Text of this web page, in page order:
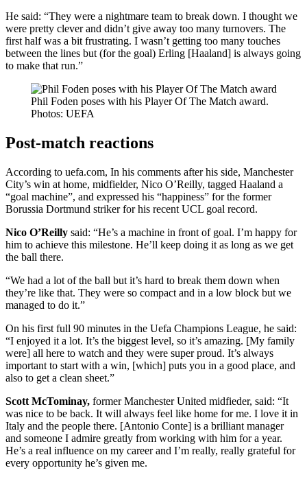
He said: “They were a nightmare team to break down. I thought we
were pretty clever and didn’t give away too many turnovers. The
first half was a bit frustrating. I wasn’t getting too many touches
between the lines but (for the goal) Erling [Haaland] is always going
to make that run.”
Phil Foden poses with his Player Of The Match award.
Photos: UEFA
Post-match reactions
According to uefa.com, In his comments after his side, Manchester
City’s win at home, midfielder, Nico O’Reilly, tagged Haaland a
“goal machine”, and expressed his “happiness” for the former
Borussia Dortmund striker for his recent UCL goal record.
Nico O’Reilly said: “He’s a machine in front of goal. I’m happy for
him to achieve this milestone. He’ll keep doing it as long as we get
the ball there.
“We had a lot of the ball but it’s hard to break them down when
they’re like that. They were so compact and in a low block but we
managed to do it.”
On his first full 90 minutes in the Uefa Champions League, he said:
“I enjoyed it a lot. It’s the biggest level, so it’s amazing. [My family
were] all here to watch and they were super proud. It’s always
important to start with a win, [which] puts you in a good place, and
also to get a clean sheet.”
Scott McTominay, former Manchester United midfieder, said: “It
was nice to be back. It will always feel like home for me. I love it in
Italy and the people there. [Antonio Conte] is a brilliant manager
and someone I admire greatly from working with him for a year.
He’s a real influence on my career and I’m really, really grateful for
every opportunity he’s given me.